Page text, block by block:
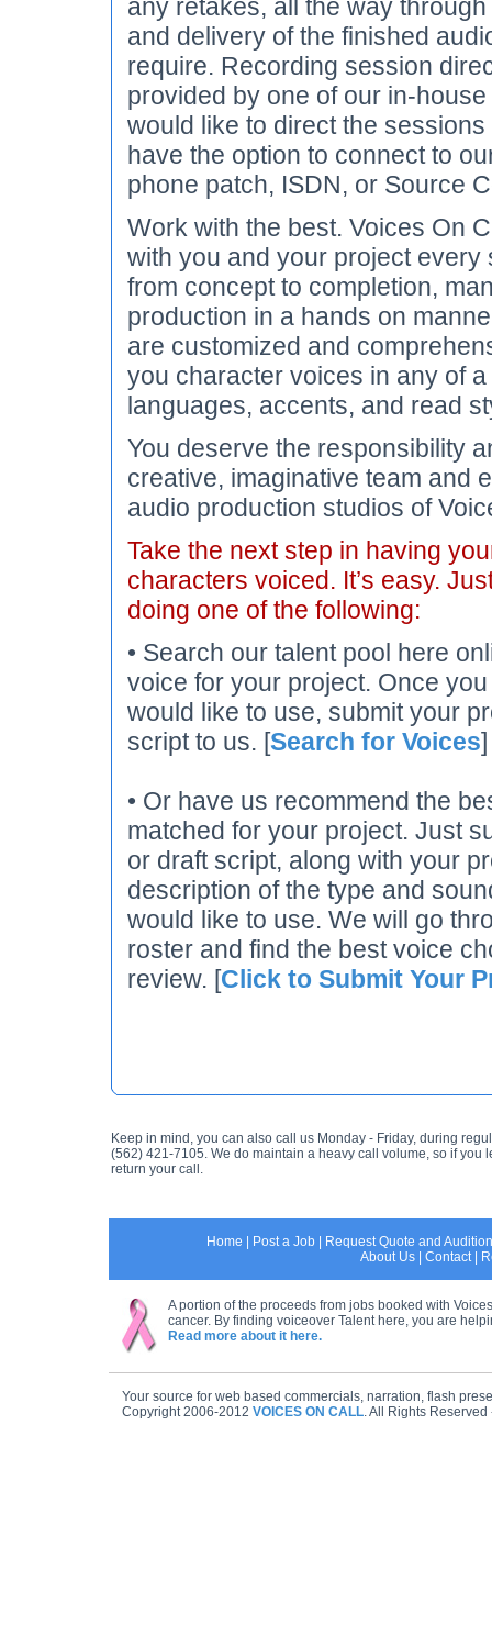
any retakes, all the way
and delivery of the finished
require. Recording session
provided by one of our in-
would like to direct the
have the option to connect to
phone patch, ISDN, or Source
Work with the best. Voices On
with you and your project every
from concept to completion,
production in a hands on
are customized and
you character voices in any of
languages, accents, and read
You deserve the responsibility
creative, imaginative team and
audio production studios of
Take the next step in having
characters voiced. It’s easy.
doing one of the following:
• Search our talent pool here
voice for your project. Once
would like to use, submit your
script to us. [Search for Voices]
• Or have us recommend the
matched for your project. Just
or draft script, along with your
description of the type and
would like to use. We will go
roster and find the best voice
review. [Click to Submit Your
Keep in mind, you can also call us Monday - Friday, during
(562) 421-7105. We do maintain a heavy call volume, so if you
return your call.
Home Post a Job|
Request Quote and Audition
About Us| Contact|
A portion of the proceeds from jobs booked with
cancer. By finding voiceover Talent here, you are
Read more about it here.
Your source for web based commercials, narration, flash
Copyright 2006-2012 VOICES ON CALL. All Rights